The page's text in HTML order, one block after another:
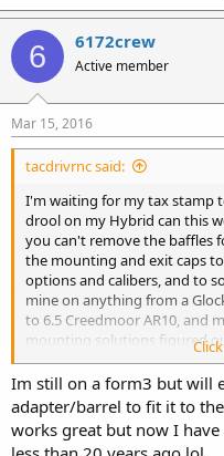
6 6172crew
Active member
Mar 15, 2016
tacdrivrnc said:
I'm waiting for my tax stamp
drool on my Hybrid can this
you can't remove the baffles
the mounting and exit caps
options and calibers, and to
mine on anything from a
to 6.5 Creedmoor AR10, and
mounting solutions figured
works as well as I hope. I do
could run .22 through it
Im still on a form3 but will
adapter/barrel to fit it to
works great but now I